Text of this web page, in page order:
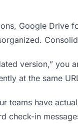
Google Drive
version,” you
at the same
teams have
check-in